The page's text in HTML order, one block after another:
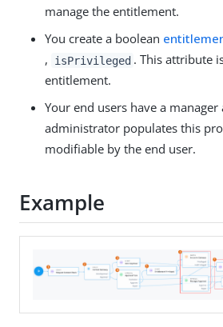
manage the entitlement.
You create a boolean
,
isPrivileged . This attribute
entitlement.
Your end users have a
administrator populates this
modifiable by the end user.
Example